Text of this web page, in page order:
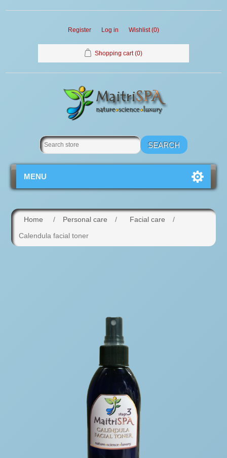
Register Log in Wishlist (0)
Shopping cart (0)
MENU
Home / Personal care / Facial care
/
Calendula facial toner